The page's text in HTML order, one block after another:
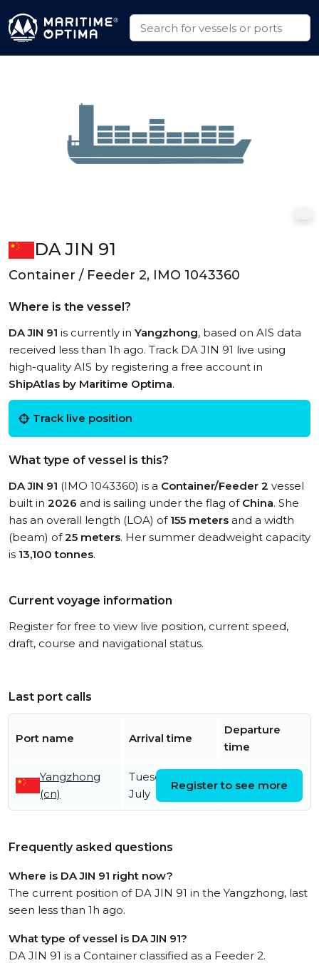
DA JIN 91
Container / Feeder 2, IMO 1043360
Where is the vessel?
DA JIN 91 is currently in Yangzhong, based on AIS data
received less than 1h ago. Track DA JIN 91 live using
high-quality AIS by registering a free account in
ShipAtlas by Maritime Optima.
Track live position
What type of vessel is this?
DA JIN 91 (IMO 1043360) is a Container/Feeder 2 vessel
built in 2026 and is sailing under the flag of China. She
has an overall length (LOA) of 155 meters and a width
(beam) of25 meters. Her summer deadweight capacity
is 13,100 tonnes.
Current voyage information
Register for free to view live position, current speed,
draft, course and navigational status.
Last port calls
Port name Arrival time
Departure
time
Yangzhong
(cn)
Tuesday 7th
July
Register to see more
Frequently asked questions
Where is DA JIN 91 right now?
The current position of DA JIN 91 in the Yangzhong, last
seen less than 1h ago.
What type of vessel is DA JIN 91?
DA JIN 91 is a Container classified as a Feeder 2.